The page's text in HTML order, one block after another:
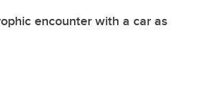
encounter with a car as